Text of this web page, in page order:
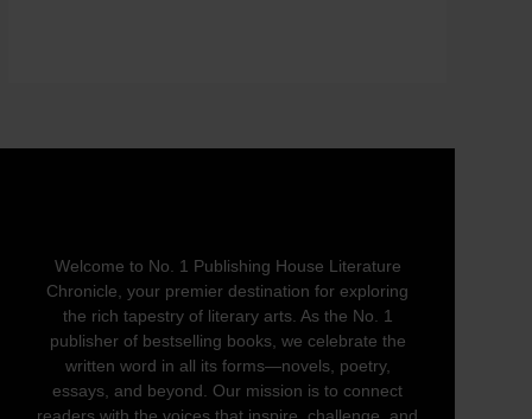
Welcome to No. 1 Publishing House Literature
Chronicle, your premier destination for exploring
the rich tapestry of literary arts. As the No. 1
publisher of bestselling books, we celebrate the
written word in all its forms—novels, poetry,
essays, and beyond. Our mission is to connect